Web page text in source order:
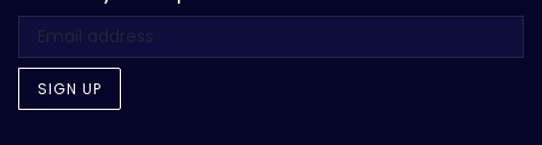
SIGN UP